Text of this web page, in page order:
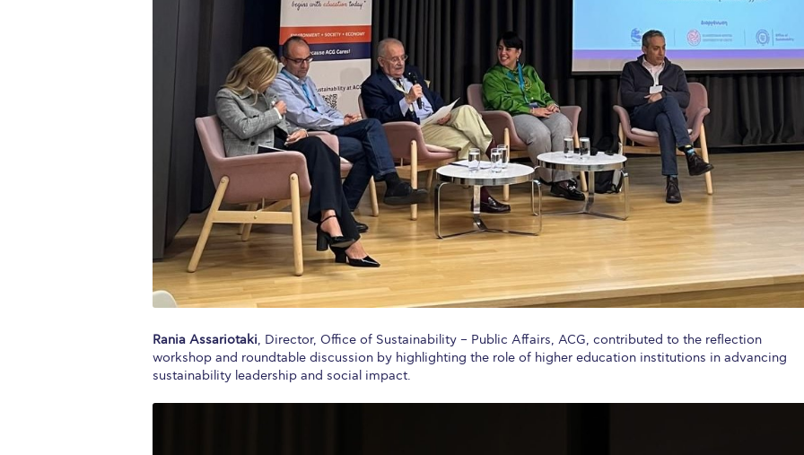
Rania Assariotaki, Director, Office of Sustainability – Public Affairs, ACG, contributed to the reflection
workshop and roundtable discussion by highlighting the role of higher education institutions in advancing
sustainability leadership and social impact.